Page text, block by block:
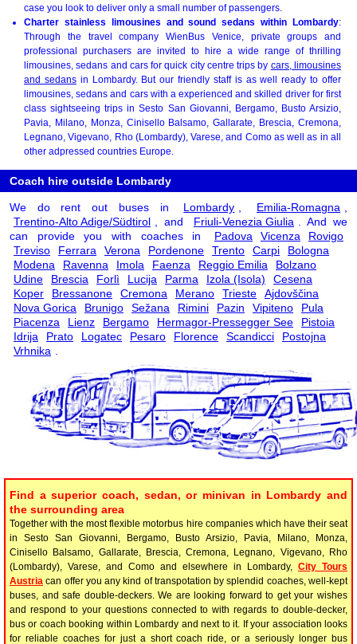
case you look to deliver only a small number of passengers.
Charter stainless limousines and sound sedans within Lombardy:
Through the travel company WienBus Venice, private groups and
professional purchasers are invited to hire a wide range of thrilling
limousines, sedans and cars for quick city centre trips by cars, limousines
and sedansin Lombardy. But our friendly staff is as well ready to offer
limousines, sedans and cars with a experienced and skilled driver for first
class sightseeing trips in Sesto San Giovanni, Bergamo, Busto Arsizio,
Pavia, Milano, Monza, Cinisello Balsamo, Gallarate, Brescia, Cremona,
Legnano, Vigevano, Rho (Lombardy), Varese, and Como as well as in all
other adpressed countries Europe.
Coach hire outside Lombardy
We do rent out buses in Lombardy Emilia-Romagna
Trentino-Alto Adige/Südtirol
, and Friuli-Venezia Giulia
. And we
can provide you with coaches in
Padova Vicenza
Rovigo
Treviso
Ferrara Verona Pordenone Trento Carpi
Bologna
Modena
Ravenna Imola Faenza Reggio Emilia
Bolzano
Udine
Brescia Forlì Lucija Parma Izola (Isola)
Cesena
Koper
Bressanone Cremona Merano Trieste
Ajdovščina
Nova Gorica
Brunigo Sežana Rimini Pazin Vipiteno
Pula
Piacenza
Lienz Bergamo Hermagor-Pressegger See
Pistoia
Idrija
Prato Logatec Pesaro Florence Scandicci
Postojna
Vrhnika
Find a superior coach, sedan, or minivan in Lombardy and
the surrounding area
Together with the most flexible motorbus hire companies which have their seat
in Sesto San Giovanni, Bergamo, Busto Arsizio, Pavia, Milano, Monza,
Cinisello Balsamo, Gallarate, Brescia, Cremona, Legnano, Vigevano, Rho
(Lombardy), Varese, and Como and elsewhere in Lombardy, City Tours
Austria can offer you any kind of transpotation by splendid coaches, well-kept
buses, and safe double-deckers. We are looking forward to get your wishes
and respond to your questions connected to with regards to double-decker,
bus or coach booking within Lombardy and next to it. If your association looks
for reliable coaches for just a short coach ride, or a seriously longer bus